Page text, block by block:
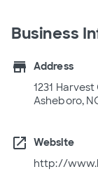
Business
store
Address
1231 Harvest
Asheboro,
open_in_new
Website
http://